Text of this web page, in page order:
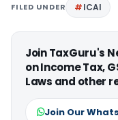
FILED UNDER ICAI
Join TaxGuru's
on Income Tax,
Laws and other
Join Our